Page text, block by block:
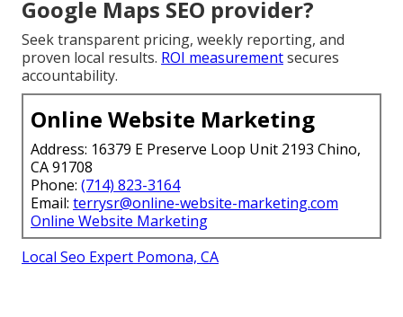
Google Maps SEO provider?
Seek transparent pricing, weekly reporting, and
proven local results. ROI measurementsecures
accountability.
Online Website Marketing
Address: 16379 E Preserve Loop Unit 2193 Chino,
CA 91708
Phone: (714) 823-3164
Email: terrysr@online-website-marketing.com
Online Website Marketing
Local Seo Expert Pomona, CA